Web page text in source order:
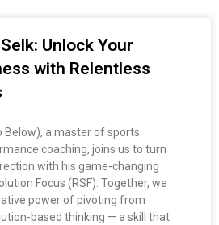
Unlock Your
with Relentless
Below), a master of sports
coaching, joins us to turn
with his game-changing
Focus (RSF). Together, we
power of pivoting from
based thinking — a skill that